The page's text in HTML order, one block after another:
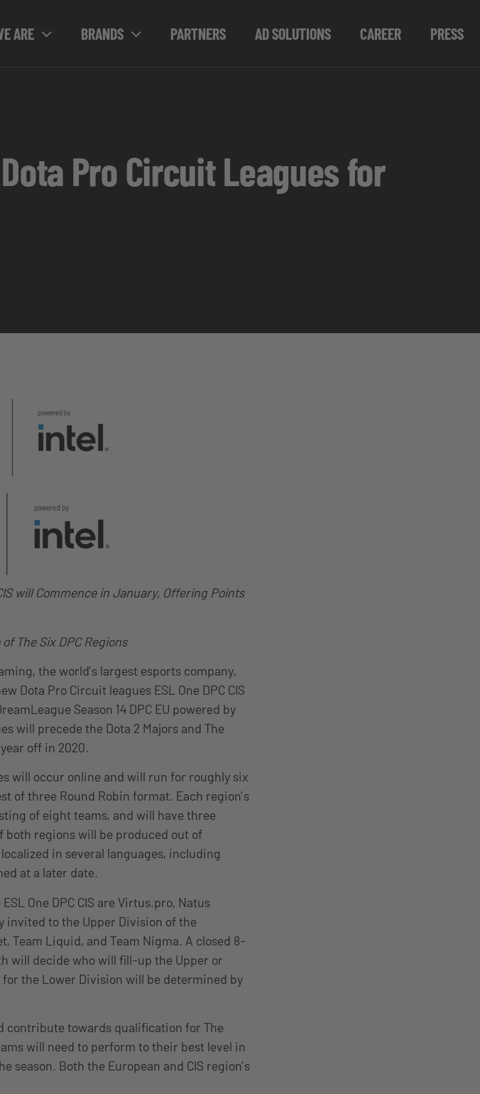
ARE BRANDS PARTNERS AD SOLUTIONS CAREER PRESS
Pro Circuit Leagues for
will Commence in January, Offering Points
The Six DPC Regions
the world’s largest esports company,
Dota Pro Circuit leagues ESL One DPC CIS
Season 14 DPC EU powered by
will precede the Dota 2 Majors and The
off in 2020.
will occur online and will run for roughly six
of three Round Robin format. Each region’s
of eight teams, and will have three
both regions will be produced out of
in several languages, including
at a later date.
One DPC CIS are Virtus.pro, Natus
invited to the Upper Division of the
Team Liquid, and Team Nigma. A closed 8-
will decide who will fill-up the Upper or
the Lower Division will be determined by
contribute towards qualification for The
will need to perform to their best level in
season. Both the European and CIS region’s